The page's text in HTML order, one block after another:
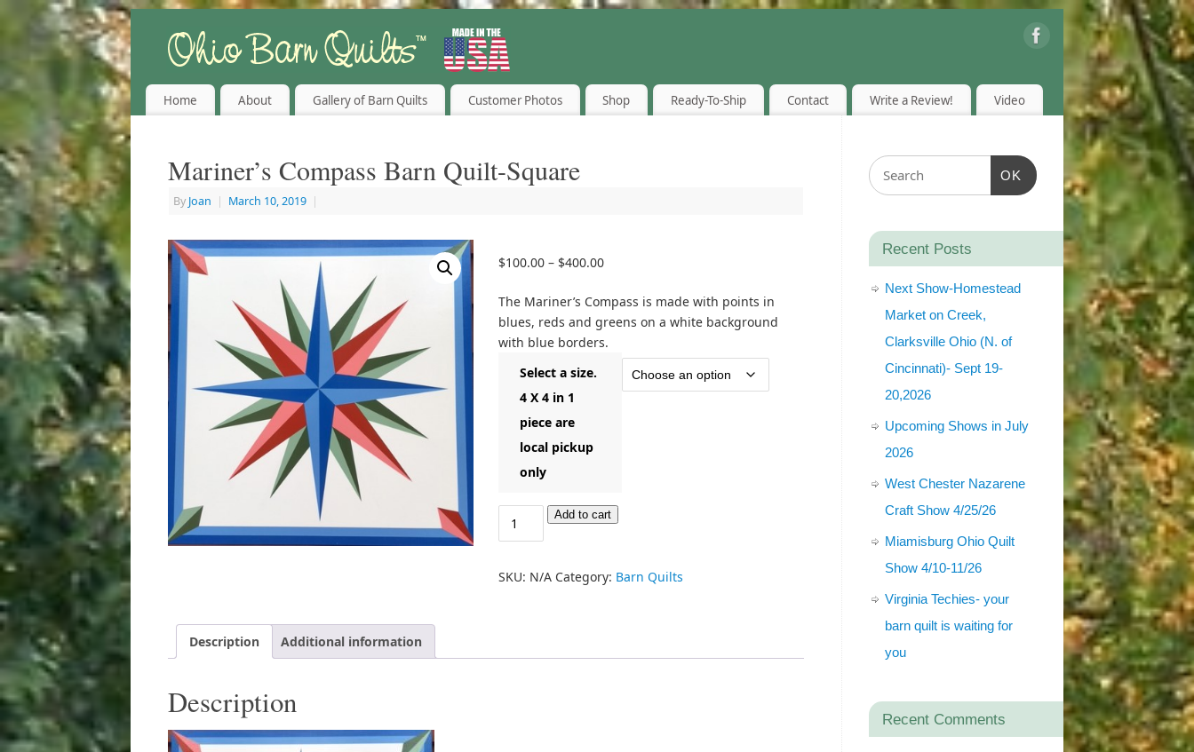
Home About Gallery of Barn Quilts Customer Photos Shop Ready-To-Ship Contact Write a Review! Video
Mariner’s Compass Barn Quilt-Square
By Joan | March 10, 2019 |
$100.00 – $400.00
The Mariner’s Compass is made with points in
blues, reds and greens on a white background
with blue borders.
Select a size.
4 X 4 in 1
piece are
local pickup
only
Add to cart
SKU: N/A Category: Barn Quilts
Description Additional information
Description
OK
Recent Posts
Next Show-Homestead
Market on Creek,
Clarksville Ohio (N. of
Cincinnati)- Sept 19-
20,2026
Upcoming Shows in July
2026
West Chester Nazarene
Craft Show 4/25/26
Miamisburg Ohio Quilt
Show 4/10-11/26
Virginia Techies- your
barn quilt is waiting for
you
Recent Comments